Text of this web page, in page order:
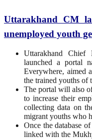
Uttarakhand CM
unemployed youth
Uttarakhand Chief
launched a portal
Everywhere, aimed
the trained youths of
The portal will also
to increase their
collecting data on
migrant youths who
Once the database
linked with the